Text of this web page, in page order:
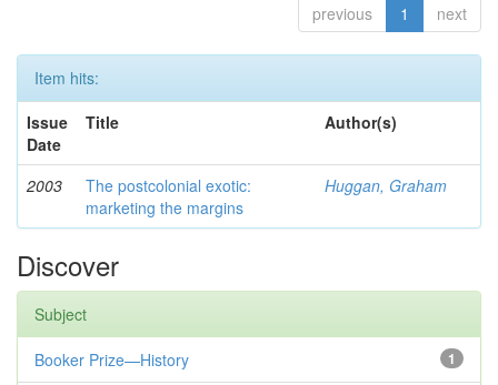
previous 1 next
Item hits:
Issue
Date
Title Author(s)
2003
The postcolonial exotic:
marketing the margins
Huggan, Graham
Discover
Subject
1
Booker Prize—History